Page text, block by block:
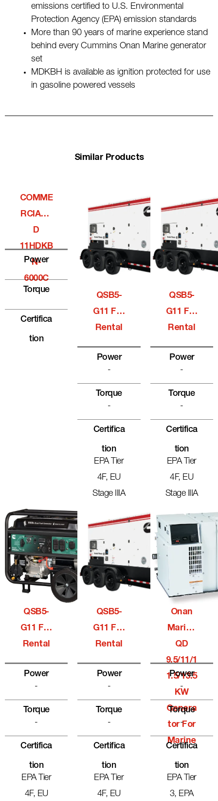
emissions certified to U.S. Environmental
Protection Agency (EPA) emission standards
More than 90 years of marine experience stand
behind every Cummins Onan Marine generator
set
MDKBH is available as ignition protected for use
in gasoline powered vessels
Similar Products
COMME
RCIALQ
D
11HDKB
N-
6000C
Power
Torque
Certifica
Tion
QSB5-
G11 For
Rental
Power
-
Torque
-
Certifica
Tion
EPA Tier
4F, EU
Stage IIIA
QSB5-
G11 For
Rental
Power
-
Torque
-
Certifica
Tion
EPA Tier
4F, EU
Stage IIIA
QSB5-
G11 For
Rental
Power
-
Torque
-
Certifica
Tion
EPA Tier
4F, EU
QSB5-
G11 For
Rental
Power
-
Torque
-
Certifica
Tion
EPA Tier
4F, EU
Onan
Marine
QD
9.5/11/1
1.5/13.5
KW
Genera
Tor For
Marine
Power
-
Torque
-
Certifica
Tion
EPA Tier
3, EPA